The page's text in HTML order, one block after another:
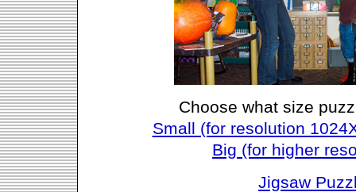
Choose what size
Small (for resolution
Big (for higher
Jigsaw